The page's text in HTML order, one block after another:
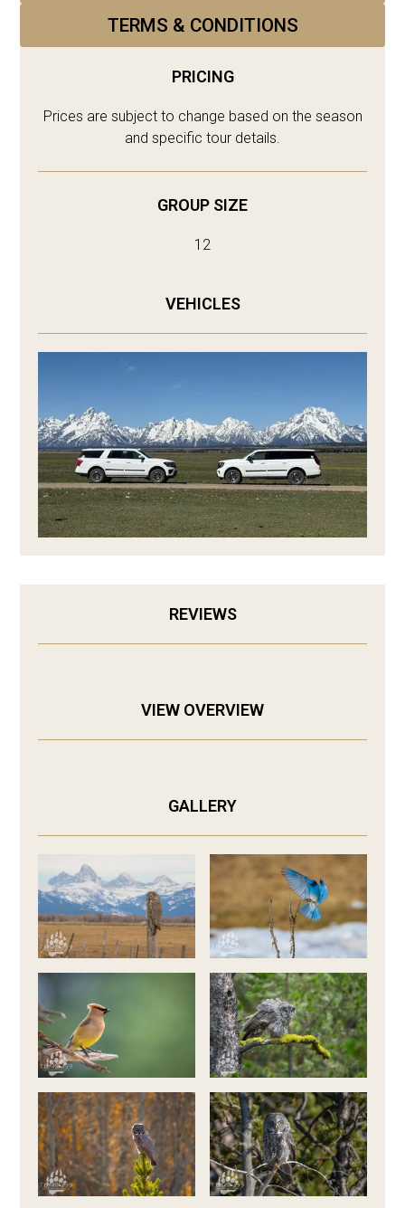
REVIEWS
VIEW OVERVIEW
GALLERY
TERMS & CONDITIONS
PRICING
Prices are subject to change based on the season
and specific tour details.
GROUP SIZE
12
VEHICLES